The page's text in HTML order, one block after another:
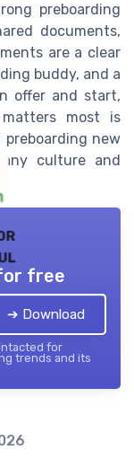
preboarding
documents,
are a clear
buddy, and a
offer and start,
most is
new
culture and
free
➔ Download
for
trends and its